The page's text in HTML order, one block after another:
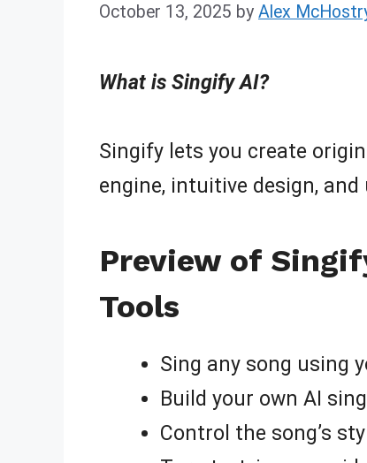
October 13, 2025 by Alex
What is Singify AI?
Singify lets you create
engine, intuitive design,
Preview of
Tools
Sing any song using
Build your own AI
Control the song’s